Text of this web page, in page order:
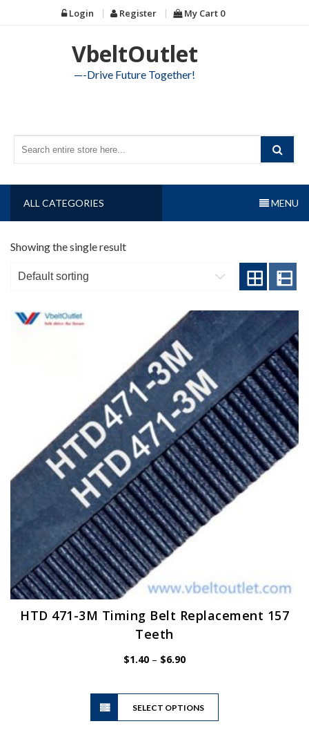
to
Login Register My Cart 0
VbeltOutlet
—-Drive Future Together!
ALL CATEGORIES MENU
Showing the single result
HTD 471-3M Timing Belt Replacement 157
Teeth
$1.40 – $6.90Price
$6.90
SELECT OPTIONS
This